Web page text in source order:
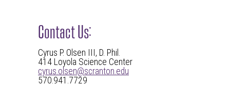
Contact Us:
Cyrus P. Olsen III, D. Phil.
414 Loyola Science Center
cyrus.olsen@scranton.edu
570.941.7729